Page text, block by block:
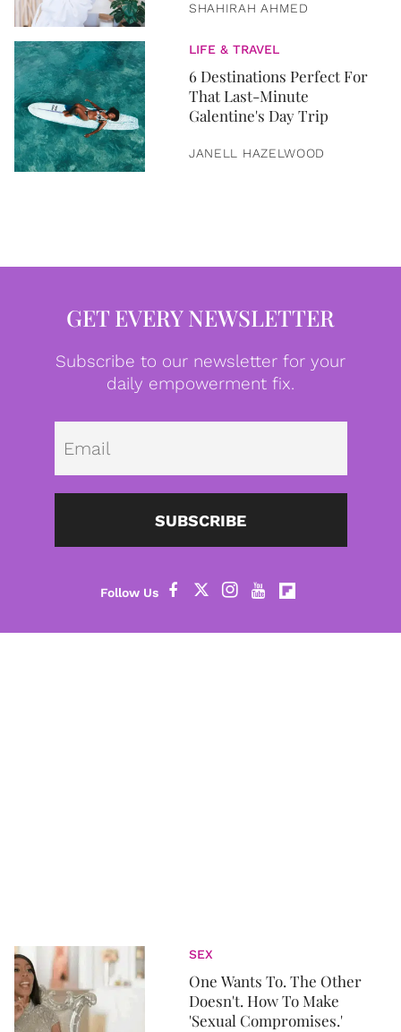
SHAHIRAH AHMED
LIFE & TRAVEL
6 Destinations Perfect For
That Last-Minute
Galentine's Day Trip
JANELL HAZELWOOD
GET EVERY NEWSLETTER
Subscribe to our newsletter for your
daily empowerment fix.
SUBSCRIBE
SEX
One Wants To. The Other
Doesn't. How To Make
'Sexual Compromises.'